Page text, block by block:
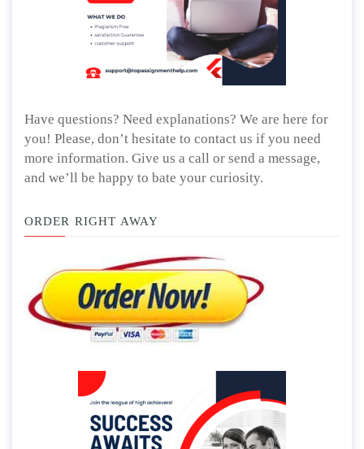
Have questions? Need explanations? We are here for
you! Please, don’t hesitate to contact us if you need
more information. Give us a call or send a message,
and we’ll be happy to bate your curiosity.
ORDER RIGHT AWAY